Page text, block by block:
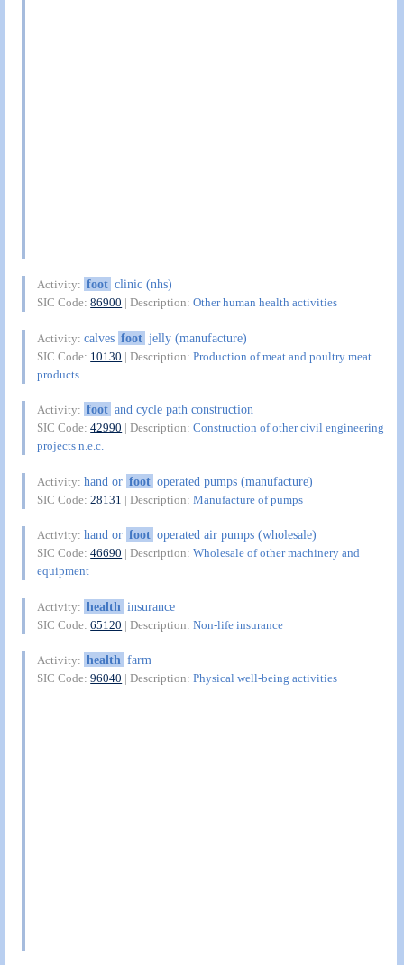
Activity: foot clinic (nhs)
SIC Code:86900 | Description:Other human health activities
Activity:calves foot jelly (manufacture)
SIC Code: 10130 | Description:Production of meat and poultry meat
products
Activity: foot and cycle path construction
SIC Code:42990 | Description:Construction of other civil engineering
projects n.e.c.
Activity:hand or foot operated pumps (manufacture)
SIC Code:28131 | Description:Manufacture of pumps
Activity:hand or foot operated air pumps (wholesale)
SIC Code:46690 | Description:Wholesale of other machinery and
equipment
Activity: health insurance
SIC Code:65120 | Description:Non-life insurance
Activity: health farm
SIC Code:96040 | Description:Physical well-being activities